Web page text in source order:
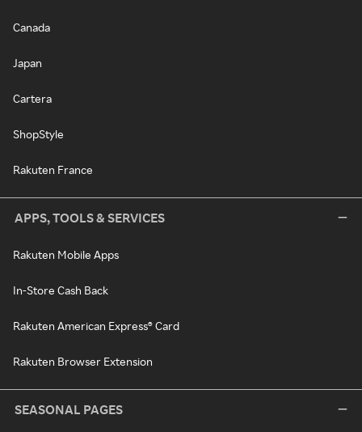
Canada
Japan
Cartera
ShopStyle
Rakuten France
APPS, TOOLS & SERVICES
Rakuten Mobile Apps
In-Store Cash Back
Rakuten American Express® Card
Rakuten Browser Extension
SEASONAL PAGES